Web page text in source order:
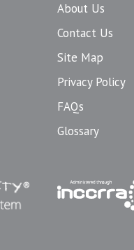
About Us
Contact Us
Site Map
Privacy Policy
FAQs
Glossary